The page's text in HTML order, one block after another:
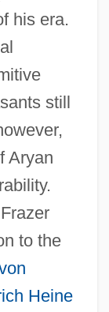
his era.
still
Aryan
to the
Heine